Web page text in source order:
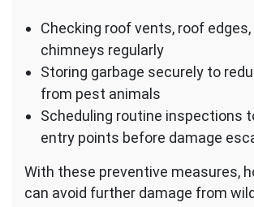
Checking roof vents, roof edges,
chimneys regularly
Storing garbage securely to
from pest animals
Scheduling routine inspections
entry points before damage
With these preventive measures,
can avoid further damage from